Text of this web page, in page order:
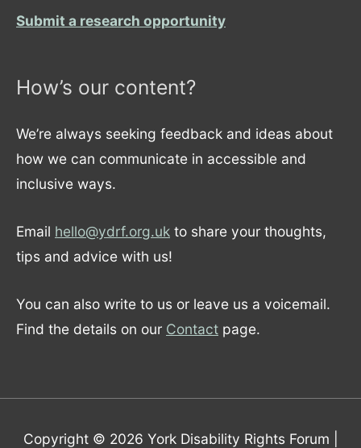
Submit a research opportunity
How’s our content?
We’re always seeking feedback and ideas about
how we can communicate in accessible and
inclusive ways.
Email hello@ydrf.org.uk to share your thoughts,
tips and advice with us!
You can also write to us or leave us a voicemail.
Find the details on our Contact page.
Copyright © 2026 York Disability Rights Forum